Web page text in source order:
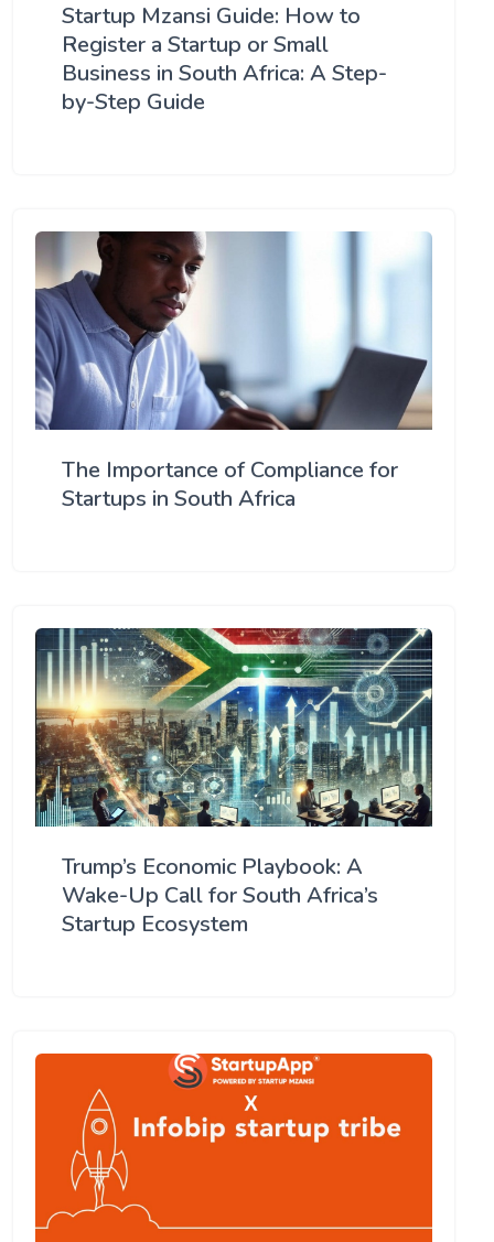
Startup Mzansi Guide: How to
Register a Startup or Small
Business in South Africa: A Step-
by-Step Guide
The Importance of Compliance for
Startups in South Africa
Trump’s Economic Playbook: A
Wake-Up Call for South Africa’s
Startup Ecosystem